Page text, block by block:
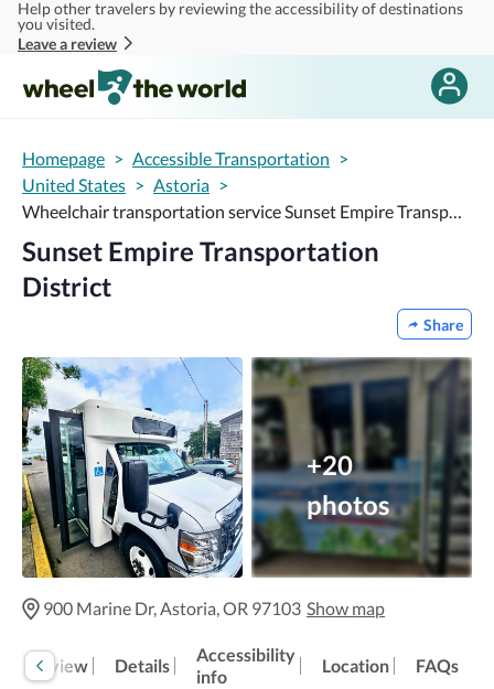
Skip to main content
Help other travelers by reviewing the accessibility of destinations
you visited.
Leave a review
Homepage > Accessible Transportation >
United States > Astoria >
Wheelchair transportation service Sunset Empire Transportation District
Sunset Empire Transportation
District
Share
+20
photos
900 Marine Dr, Astoria, OR 97103 Show map
Overview Details
Accessibility
info
Location FAQs